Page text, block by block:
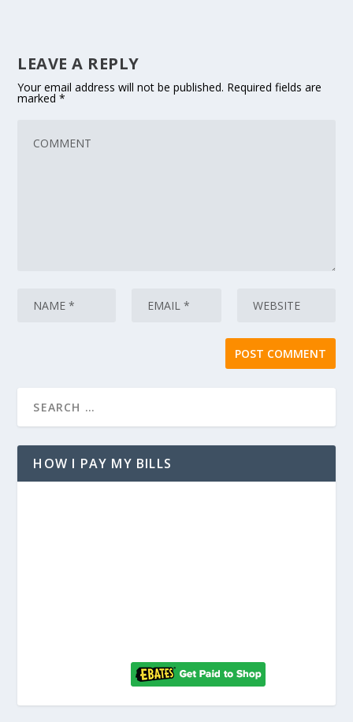
LEAVE A REPLY
Your email address will not be published. Required fields are
marked*
HOW I PAY MY BILLS